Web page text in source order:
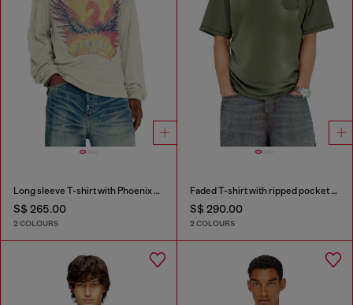
Long sleeve T-shirt with Phoenix graphic
S$ 265.00
2 COLOURS
Faded T-shirt with ripped pocket detail
S$ 290.00
2 COLOURS